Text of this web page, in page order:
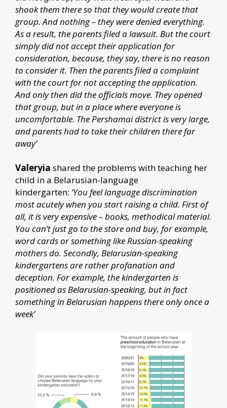
shook them there so that they would create that
group. And nothing – they were denied everything.
As a result, the parents filed a lawsuit. But the court
simply did not accept their application for
consideration, because, they say, there is no reason
to consider it. Then the parents filed a complaint
with the court for not accepting the application.
And only then did the officials move. They opened
that group, but in a place where everyone is
uncomfortable. The Pershamai district is very large,
and parents had to take their children there far
away’
Valeryia shared the problems with teaching her
child in a Belarusian-language
kindergarten: ‘You feel language discrimination
most acutely when you start raising a child. First of
all, it is very expensive – books, methodical material.
You can’t just go to the store and buy, for example,
word cards or something like Russian-speaking
mothers do. Secondly, Belarusian-speaking
kindergartens are rather profanation and
deception. For example, the kindergarten is
positioned as Belarusian-speaking, but in fact
something in Belarusian happens there only once a
week’